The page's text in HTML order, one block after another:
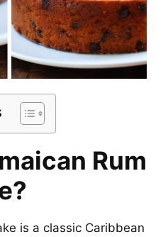
Rum
is a classic Caribbean